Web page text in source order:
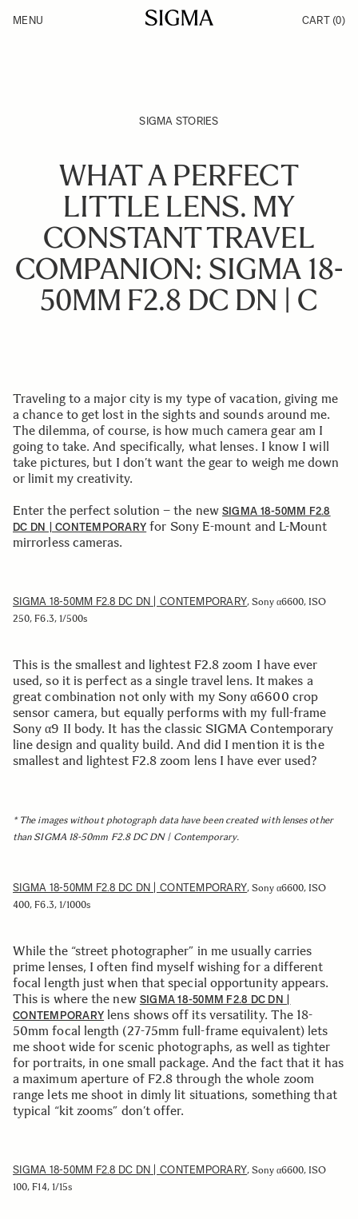
Products
MENU CART (0)
SIGMA STORIES
WHAT A PERFECT
LITTLE LENS. MY
CONSTANT TRAVEL
COMPANION: SIGMA 18-
50MM F2.8 DC DN | C
Traveling to a major city is my type of vacation, giving me
a chance to get lost in the sights and sounds around me.
The dilemma, of course, is how much camera gear am I
going to take. And specifically, what lenses. I know I will
take pictures, but I don’t want the gear to weigh me down
or limit my creativity.
Enter the perfect solution – the new SIGMA 18-50MM F2.8
DC DN | CONTEMPORARY for Sony E-mount and L-Mount
mirrorless cameras.
SIGMA 18-50MM F2.8 DC DN | CONTEMPORARY, Sony α6600, ISO
250, F6.3, 1/500s
This is the smallest and lightest F2.8 zoom I have ever
used, so it is perfect as a single travel lens. It makes a
great combination not only with my Sony α6600 crop
sensor camera, but equally performs with my full-frame
Sony α9 II body. It has the classic SIGMA Contemporary
line design and quality build. And did I mention it is the
smallest and lightest F2.8 zoom lens I have ever used?
* The images without photograph data have been created with lenses other
than SIGMA 18-50mm F2.8 DC DN | Contemporary.
SIGMA 18-50MM F2.8 DC DN | CONTEMPORARY, Sony α6600, ISO
400, F6.3, 1/1000s
While the “street photographer” in me usually carries
prime lenses, I often find myself wishing for a different
focal length just when that special opportunity appears.
This is where the new SIGMA 18-50MM F2.8 DC DN |
CONTEMPORARY lens shows off its versatility. The 18-
50mm focal length (27-75mm full-frame equivalent) lets
me shoot wide for scenic photographs, as well as tighter
for portraits, in one small package. And the fact that it has
a maximum aperture of F2.8 through the whole zoom
range lets me shoot in dimly lit situations, something that
typical “kit zooms” don’t offer.
SIGMA 18-50MM F2.8 DC DN | CONTEMPORARY, Sony α6600, ISO
100, F14, 1/15s